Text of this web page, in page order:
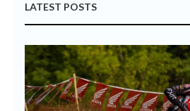
LATEST POSTS